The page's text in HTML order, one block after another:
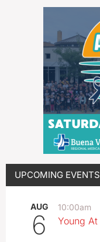
UPCOMING EVENTS
AUG
6
10:00am
Young